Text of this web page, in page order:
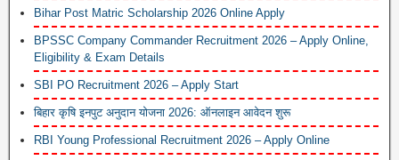
Bihar Post Matric Scholarship 2026 Online Apply
BPSSC Company Commander Recruitment 2026 – Apply Online,
Eligibility & Exam Details
SBI PO Recruitment 2026 – Apply Start
बिहार कृषि इनपुट अनुदान योजना 2026: ऑनलाइन आवेदन शुरू
RBI Young Professional Recruitment 2026 – Apply Online